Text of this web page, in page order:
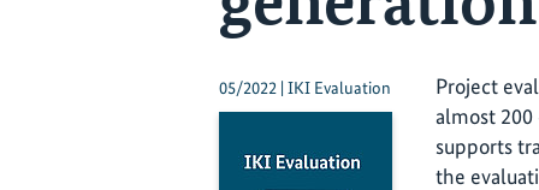
05/2022 | IKI Evaluation
Project
almost
supports
the